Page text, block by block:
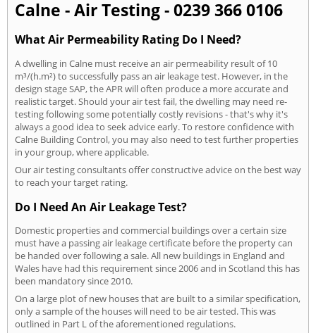
Calne - Air Testing - 0239 366 0106
What Air Permeability Rating Do I Need?
A dwelling in Calne must receive an air permeability result of 10
m³/(h.m²) to successfully pass an air leakage test. However, in the
design stage SAP, the APR will often produce a more accurate and
realistic target. Should your air test fail, the dwelling may need re-
testing following some potentially costly revisions - that's why it's
always a good idea to seek advice early. To restore confidence with
Calne Building Control, you may also need to test further properties
in your group, where applicable.
Our air testing consultants offer constructive advice on the best way
to reach your target rating.
Do I Need An Air Leakage Test?
Domestic properties and commercial buildings over a certain size
must have a passing air leakage certificate before the property can
be handed over following a sale. All new buildings in England and
Wales have had this requirement since 2006 and in Scotland this has
been mandatory since 2010.
On a large plot of new houses that are built to a similar specification,
only a sample of the houses will need to be air tested. This was
outlined in Part L of the aforementioned regulations.